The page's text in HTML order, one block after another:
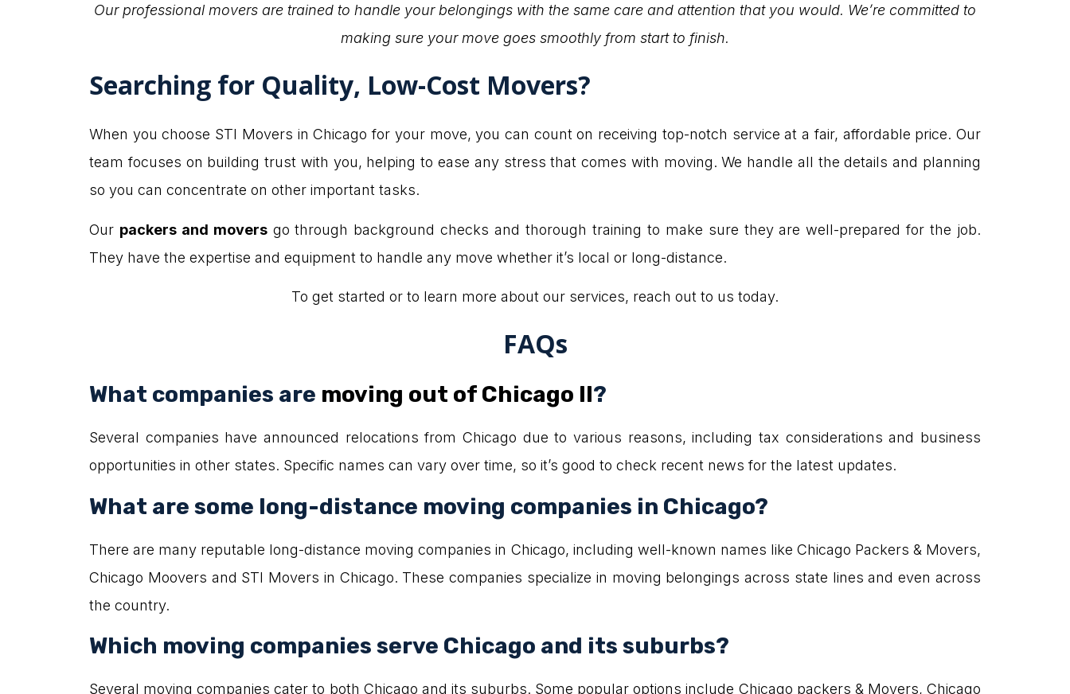
Our professional movers are trained to handle your belongings with the same care and attention that you would. We’re committed to
making sure your move goes smoothly from start to finish.
Searching for Quality, Low-Cost Movers?
When you choose STI Movers in Chicago for your move, you can count on receiving top-notch service at a fair, affordable price. Our
team focuses on building trust with you, helping to ease any stress that comes with moving. We handle all the details and planning
so you can concentrate on other important tasks.
Our packers and moversgo through background checks and thorough training to make sure they are well-prepared for the job.
They have the expertise and equipment to handle any move whether it’s local or long-distance.
To get started or to learn more about our services, reach out to us today.
FAQs
What companies are moving out of Chicago Il?
Several companies have announced relocations from Chicago due to various reasons, including tax considerations and business
opportunities in other states. Specific names can vary over time, so it’s good to check recent news for the latest updates.
What are some long-distance moving companies in Chicago?
There are many reputable long-distance moving companies in Chicago, including well-known names like Chicago Packers & Movers,
Chicago Moovers and STI Movers in Chicago. These companies specialize in moving belongings across state lines and even across
the country.
Which moving companies serve Chicago and its suburbs?
Several moving companies cater to both Chicago and its suburbs. Some popular options include Chicago packers & Movers, Chicago